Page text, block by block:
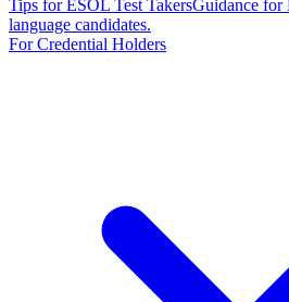
Tips for ESOL Test TakersGuidance for
language candidates.
For Credential Holders